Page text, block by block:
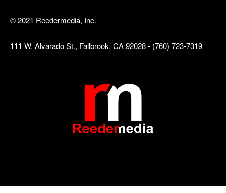
© 2021 Reedermedia, Inc.
111 W. Alvarado St., Fallbrook, CA 92028 - (760) 723-7319